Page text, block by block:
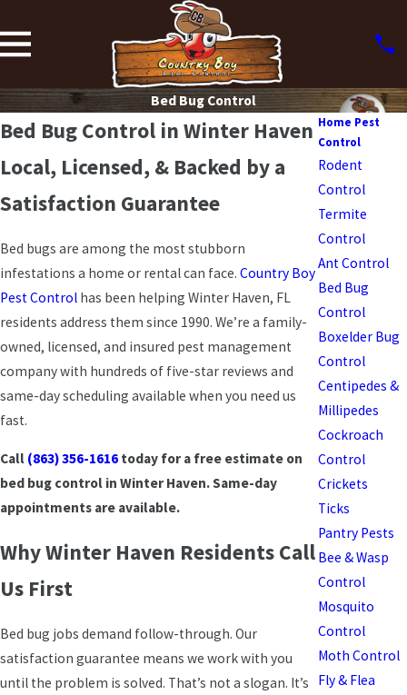
Bed Bug Control
Bed Bug Control in Winter Haven
Local, Licensed, & Backed by a
Satisfaction Guarantee
Bed bugs are among the most stubborn
infestations a home or rental can face. Country Boy
Pest Control has been helping Winter Haven, FL
residents address them since 1990. We’re a family-
owned, licensed, and insured pest management
company with hundreds of five-star reviews and
same-day scheduling available when you need us
fast.
Call (863) 356-1616 today for a free estimate on
bed bug control in Winter Haven. Same-day
appointments are available.
Why Winter Haven Residents Call
Us First
Bed bug jobs demand follow-through. Our
satisfaction guarantee means we work with you
until the problem is solved. That’s not a slogan. It’s
Home Pest
Control
Rodent
Control
Termite
Control
Ant Control
Bed Bug
Control
Boxelder Bug
Control
Centipedes &
Millipedes
Cockroach
Control
Crickets
Ticks
Pantry Pests
Bee & Wasp
Control
Mosquito
Control
Moth Control
Fly & Flea